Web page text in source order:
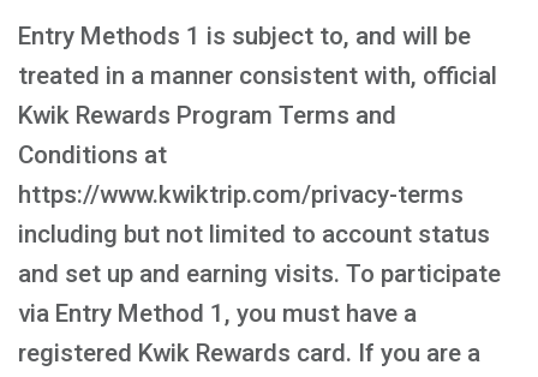
Entry Methods 1 is subject to, and will be
treated in a manner consistent with, official
Kwik Rewards Program Terms and
Conditions at
https://www.kwiktrip.com/privacy-terms
including but not limited to account status
and set up and earning visits. To participate
via Entry Method 1, you must have a
registered Kwik Rewards card. If you are a